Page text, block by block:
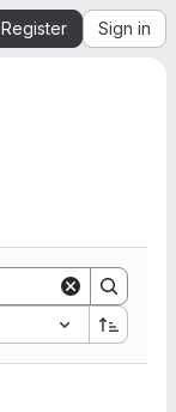
Register Sign in